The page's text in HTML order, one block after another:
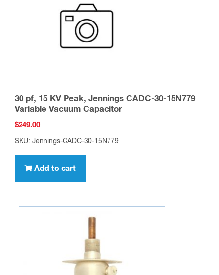
30 pf, 15 KV Peak, Jennings CADC-30-15N779
Variable Vacuum Capacitor
$249.00
SKU: Jennings-CADC-30-15N779
Add to cart